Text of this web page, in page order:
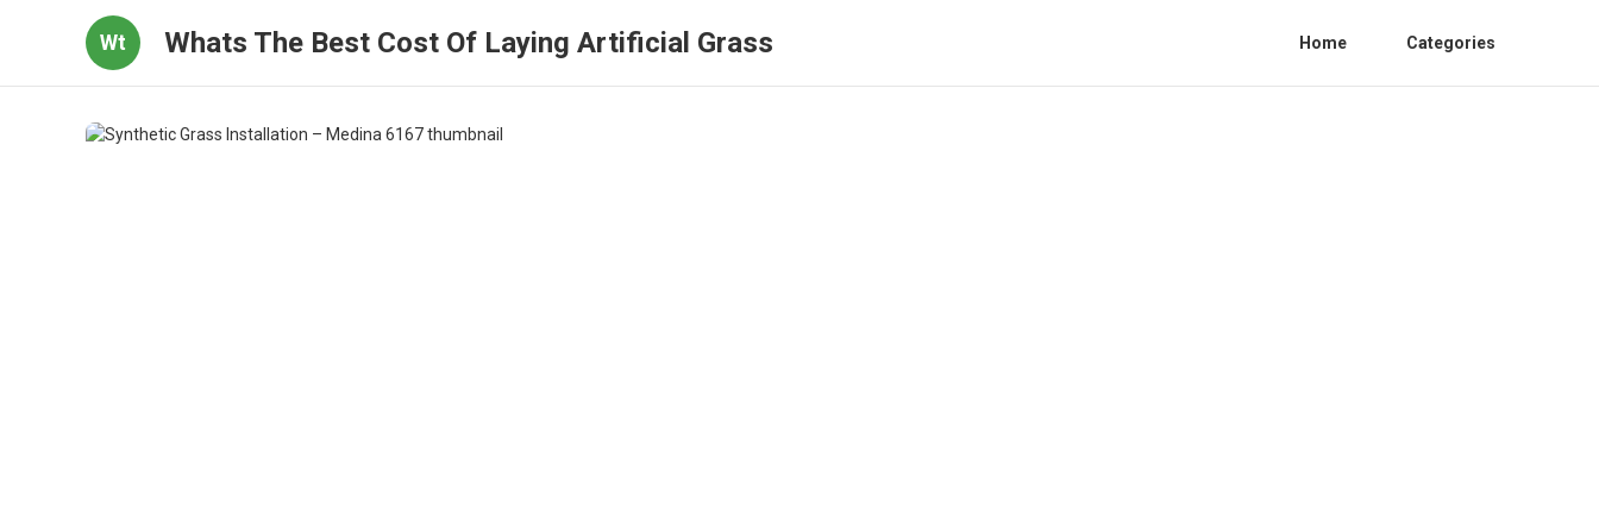
Wt Whats The Best Cost Of Laying Artificial Grass Home Categories